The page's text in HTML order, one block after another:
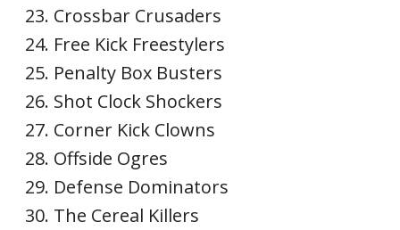
Crossbar Crusaders
Free Kick Freestylers
Penalty Box Busters
Shot Clock Shockers
Corner Kick Clowns
Offside Ogres
Defense Dominators
The Cereal Killers